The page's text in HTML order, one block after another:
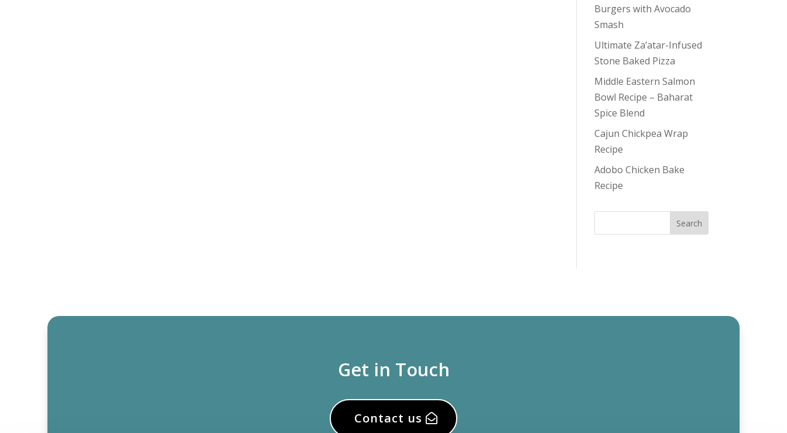
Burgers with Avocado
Smash
Ultimate Za’atar-Infused
Stone Baked Pizza
Middle Eastern Salmon
Bowl Recipe – Baharat
Spice Blend
Cajun Chickpea Wrap
Recipe
Adobo Chicken Bake
Recipe
Get in Touch
Contact us